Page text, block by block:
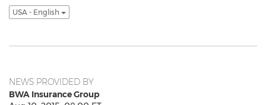
USA - English
NEWS PROVIDED BY
BWA Insurance Group